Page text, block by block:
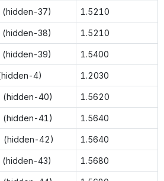
(hidden-37) 1.5210
(hidden-38) 1.5210
(hidden-39) 1.5400
4) 1.2030
(hidden-40) 1.5620
(hidden-41) 1.5640
(hidden-42) 1.5640
(hidden-43) 1.5680